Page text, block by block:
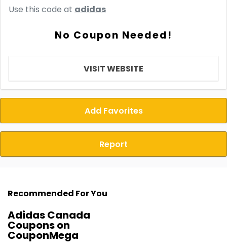
Use this code at adidas
No Coupon Needed!
VISIT WEBSITE
Add Favorites
Report
Recommended For You
Adidas Canada
Coupons on
CouponMega